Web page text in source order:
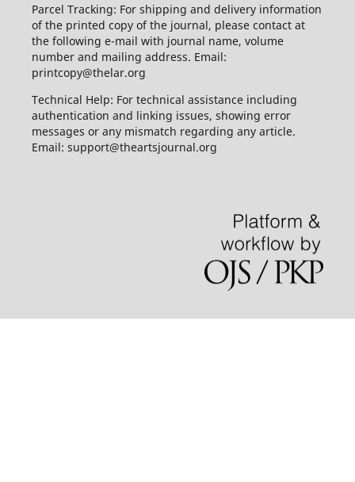
Parcel Tracking: For shipping and delivery information
of the printed copy of the journal, please contact at
the following e-mail with journal name, volume
number and mailing address. Email:
printcopy@thelar.org
Technical Help: For technical assistance including
authentication and linking issues, showing error
messages or any mismatch regarding any article.
Email: support@theartsjournal.org